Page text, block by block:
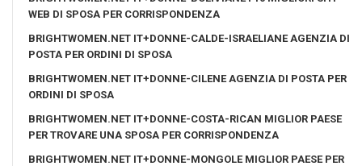
WEB DI SPOSA PER CORRISPONDENZA
BRIGHTWOMEN.NET IT+DONNE-CALDE-ISRAELIANE AGENZIA DI
POSTA PER ORDINI DI SPOSA
BRIGHTWOMEN.NET IT+DONNE-CILENE AGENZIA DI POSTA PER
ORDINI DI SPOSA
BRIGHTWOMEN.NET IT+DONNE-COSTA-RICAN MIGLIOR PAESE
PER TROVARE UNA SPOSA PER CORRISPONDENZA
BRIGHTWOMEN.NET IT+DONNE-MONGOLE MIGLIOR PAESE PER